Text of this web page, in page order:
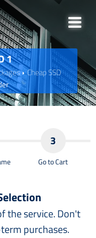
1
Cheap SSD
3
Go to Cart
the service. Don't
purchases.